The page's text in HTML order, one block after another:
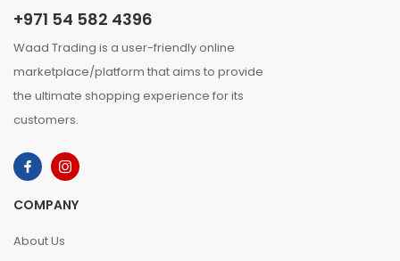
+971 54 582 4396
Waad Trading is a user-friendly online
marketplace/platform that aims to provide
the ultimate shopping experience for its
customers.
COMPANY
About Us